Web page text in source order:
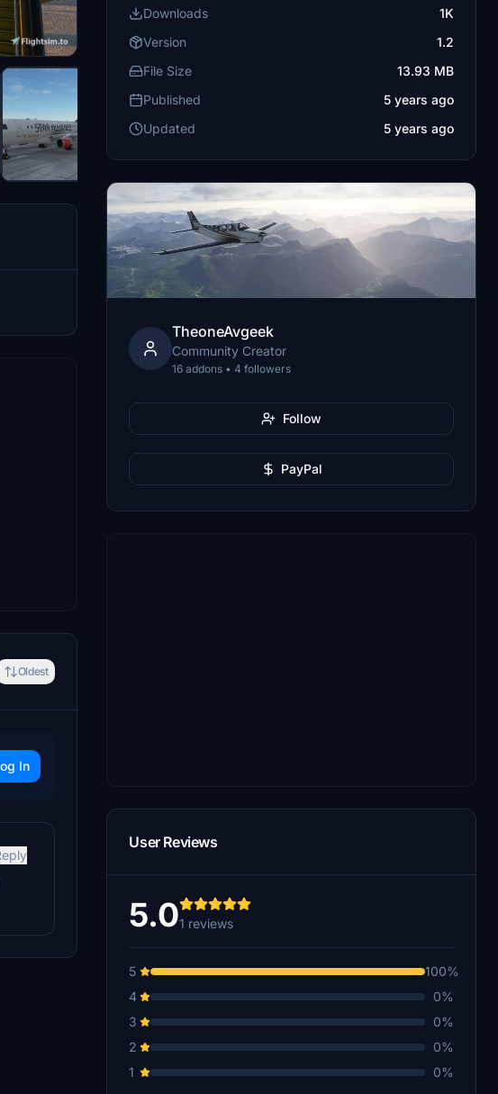
Oldest
In
Downloads
1K
Version
1.2
File Size
13.93 MB
Published
5 years ago
Updated
5 years ago
TheoneAvgeek
Community Creator
16 addons • 4 followers
Follow
PayPal
User Reviews
5.01 reviews
5
100%
4
0%
3
0%
2
0%
1
0%